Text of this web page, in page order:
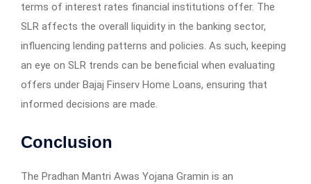
terms of interest rates financial institutions offer. The
SLR affects the overall liquidity in the banking sector,
influencing lending patterns and policies. As such, keeping
an eye on SLR trends can be beneficial when evaluating
offers under Bajaj Finserv Home Loans, ensuring that
informed decisions are made.
Conclusion
The Pradhan Mantri Awas Yojana Gramin is an